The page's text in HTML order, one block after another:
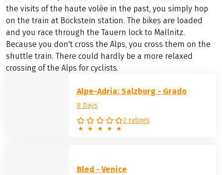
the visits of the haute volée in the past, you simply hop
on the train at Böckstein station. The bikes are loaded
and you race through the Tauern lock to Mallnitz.
Because you don't cross the Alps, you cross them on the
shuttle train. There could hardly be a more relaxed
crossing of the Alps for cyclists.
Alpe-Adria: Salzburg - Grado
8 Days
2 ratings
Bled - Venice